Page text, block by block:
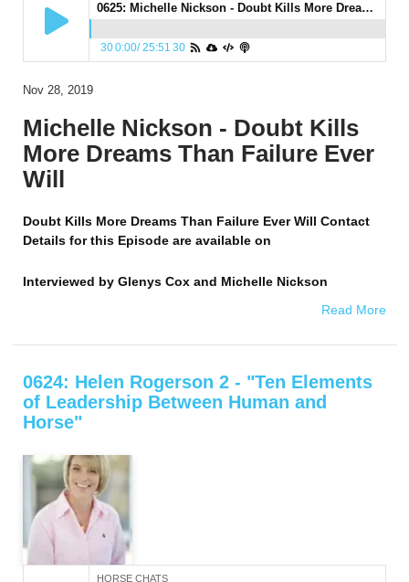
0625: Michelle Nickson - Doubt Kills More Dreams Than Failure Ever Will
300:00/25:51 30
Nov 28, 2019
Michelle Nickson - Doubt Kills
More Dreams Than Failure Ever
Will
Doubt Kills More Dreams Than Failure Ever Will Contact
Details for this Episode are available on
Interviewed by Glenys Cox and Michelle Nickson
Read More
0624: Helen Rogerson 2 - "Ten Elements
of Leadership Between Human and
Horse"
HORSE CHATS